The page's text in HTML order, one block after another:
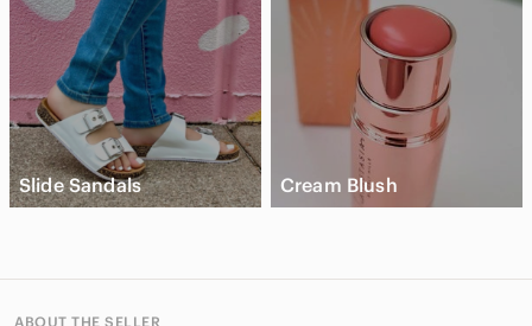
Slide Sandals Cream Blush
ABOUT THE SELLER